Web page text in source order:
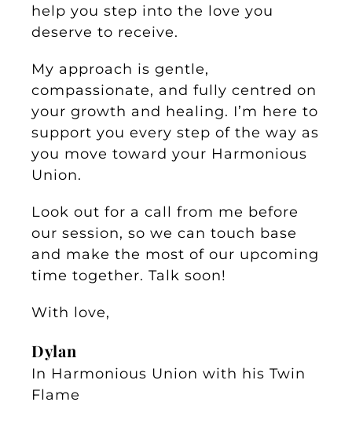
help you step into the love you
deserve to receive.
My approach is gentle,
compassionate, and fully centred on
your growth and healing. I’m here to
support you every step of the way as
you move toward your Harmonious
Union.
Look out for a call from me before
our session, so we can touch base
and make the most of our upcoming
time together. Talk soon!
With love,
Dylan
In Harmonious Union with his Twin
Flame